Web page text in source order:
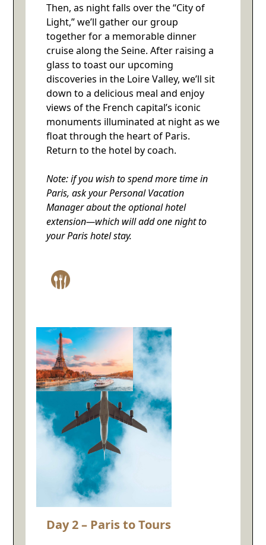
Then, as night falls over the “City of
Light,” we’ll gather our group
together for a memorable dinner
cruise along the Seine. After raising a
glass to toast our upcoming
discoveries in the Loire Valley, we’ll sit
down to a delicious meal and enjoy
views of the French capital’s iconic
monuments illuminated at night as we
float through the heart of Paris.
Return to the hotel by coach.
Note: if you wish to spend more time in
Paris, ask your Personal Vacation
Manager about the optional hotel
extension—which will add one night to
your Paris hotel stay.
Day 2 – Paris to Tours